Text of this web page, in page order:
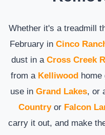
Whether it's a treadmill
February in Cinco
dust in a Cross Creek
from a Kelliwood
use in Grand Lakes, or
Countryor Falcon
carry it out, and make